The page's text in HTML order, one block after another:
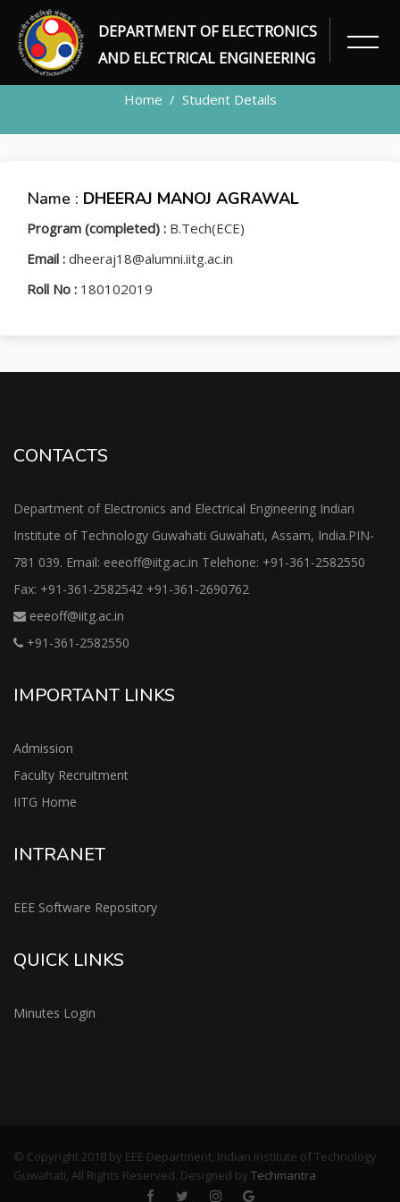
DEPARTMENT OF ELECTRONICS
AND ELECTRICAL ENGINEERING
STUDENT
Home Student Details
Name : DHEERAJ MANOJ AGRAWAL
Program (completed) : B.Tech(ECE)
Email : dheeraj18@alumni.iitg.ac.in
Roll No : 180102019
CONTACTS
Department of Electronics and Electrical Engineering Indian
Institute of Technology Guwahati Guwahati, Assam, India.PIN-
781 039. Email: eeeoff@iitg.ac.in Telehone: +91-361-2582550
Fax: +91-361-2582542 +91-361-2690762
eeeoff@iitg.ac.in
+91-361-2582550
IMPORTANT LINKS
Admission
Faculty Recruitment
IITG Home
INTRANET
EEE Software Repository
QUICK LINKS
Minutes Login
© Copyright 2018 by EEE Department, Indian Institute of Technology
Guwahati, All Rights Reserved. Designed by Techmantra